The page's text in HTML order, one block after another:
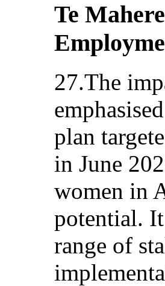
Te
27.The
plan
in June
women in
potential.
range of